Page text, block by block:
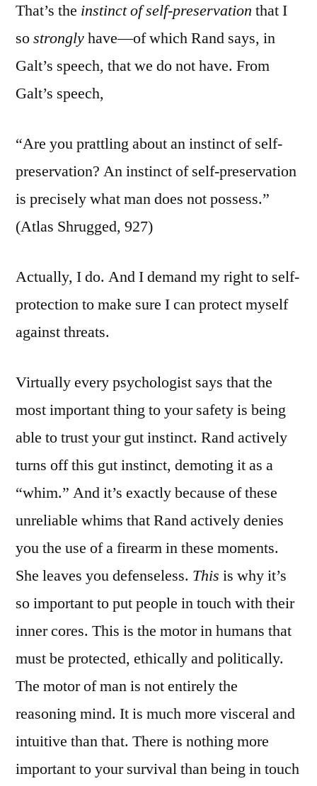
That’s the instinct of self-preservation that I
sostronglyhave—of which Rand says, in
Galt’s speech, that we do not have. From
Galt’s speech,
“Are you prattling about an instinct of self-
preservation? An instinct of self-preservation
is precisely what man does not possess.”
(Atlas Shrugged, 927)
Actually, I do. And I demand my right to self-
protection to make sure I can protect myself
against threats.
Virtually every psychologist says that the
most important thing to your safety is being
able to trust your gut instinct. Rand actively
turns off this gut instinct, demoting it as a
“whim.” And it’s exactly because of these
unreliable whims that Rand actively denies
you the use of a firearm in these moments.
She leaves you defenseless. This is why it’s
so important to put people in touch with their
inner cores. This is the motor in humans that
must be protected, ethically and politically.
The motor of man is not entirely the
reasoning mind. It is much more visceral and
intuitive than that. There is nothing more
important to your survival than being in touch